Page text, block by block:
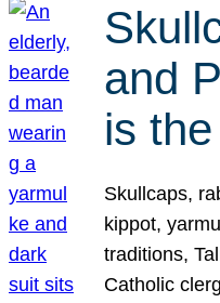
and
is
Skullcaps,
kippot,
traditions,
Catholic